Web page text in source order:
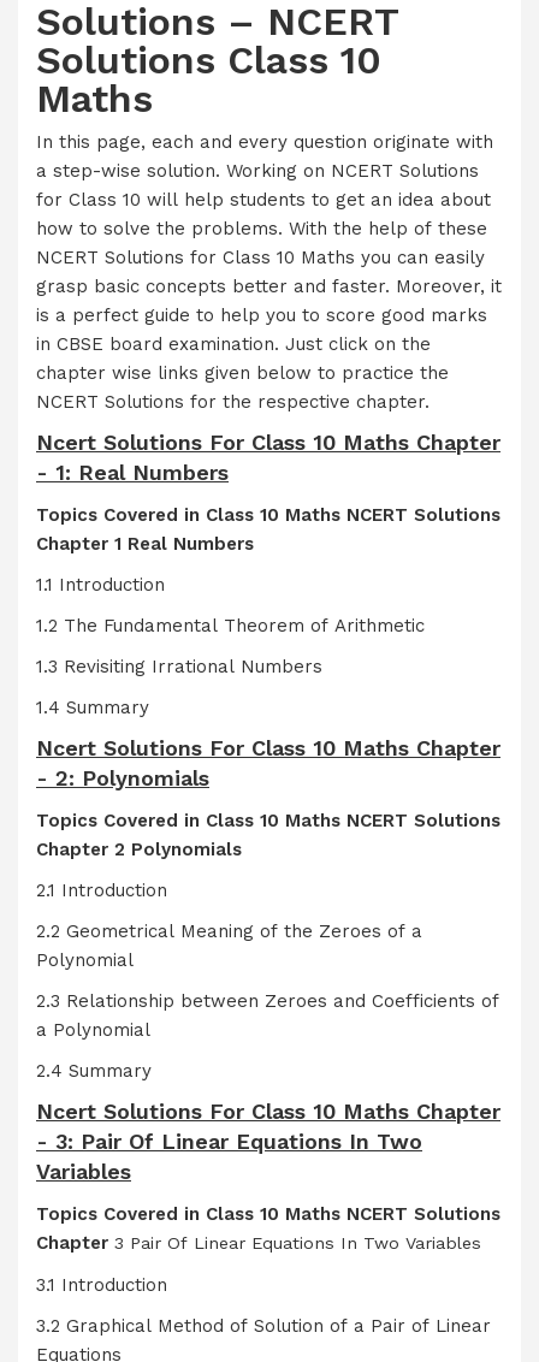
Solutions – NCERT
Solutions Class 10
Maths
In this page, each and every question originate with
a step-wise solution. Working on NCERT Solutions
for Class 10 will help students to get an idea about
how to solve the problems. With the help of these
NCERT Solutions for Class 10 Maths you can easily
grasp basic concepts better and faster. Moreover, it
is a perfect guide to help you to score good marks
in CBSE board examination. Just click on the
chapter wise links given below to practice the
NCERT Solutions for the respective chapter.
Ncert Solutions For Class 10 Maths Chapter
- 1: Real Numbers
Topics Covered in Class 10 Maths NCERT Solutions
Chapter 1 Real Numbers
1.1 Introduction
1.2 The Fundamental Theorem of Arithmetic
1.3 Revisiting Irrational Numbers
1.4 Summary
Ncert Solutions For Class 10 Maths Chapter
- 2: Polynomials
Topics Covered in Class 10 Maths NCERT Solutions
Chapter 2 Polynomials
2.1 Introduction
2.2 Geometrical Meaning of the Zeroes of a
Polynomial
2.3 Relationship between Zeroes and Coefficients of
a Polynomial
2.4 Summary
Ncert Solutions For Class 10 Maths Chapter
- 3: Pair Of Linear Equations In Two
Variables
Topics Covered in Class 10 Maths NCERT Solutions
Chapter 3 Pair Of Linear Equations In Two Variables
3.1 Introduction
3.2 Graphical Method of Solution of a Pair of Linear
Equations